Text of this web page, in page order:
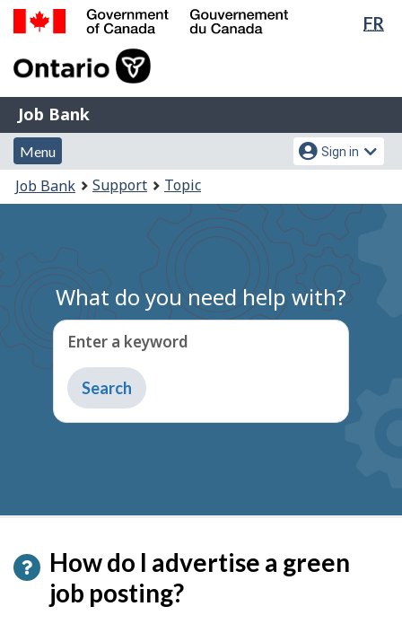
Skip
Switch
FR
of
Gouvernement
du
Canada
Job
Bank
Job Bank
Menu
and
search
Menu
Account
menu
Sign in
You
are
Job Bank Support Topic
What do you need help with?
Enter a keyword
Type
to
get
How do I advertise a green
job posting?